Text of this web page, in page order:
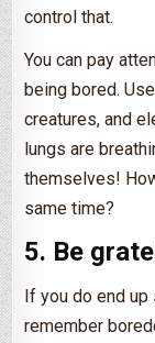
control that.
You can pay
being bored.
creatures, and
lungs are
themselves!
same time?
5. Be
If you do end up
remember